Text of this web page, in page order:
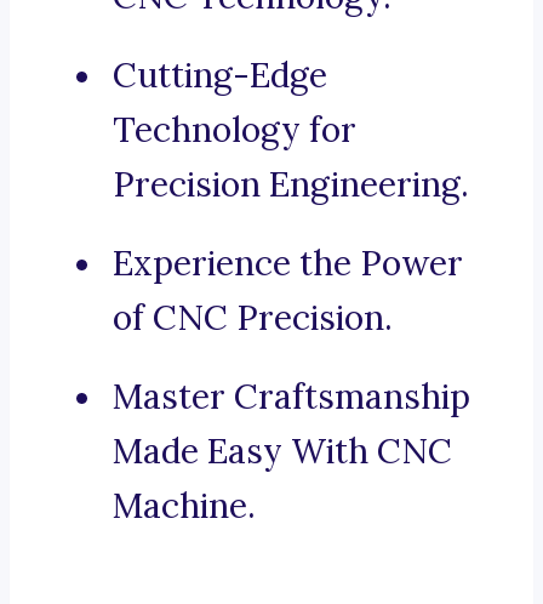
Cutting-Edge
Technology for
Precision Engineering.
Experience the Power
of CNC Precision.
Master Craftsmanship
Made Easy With CNC
Machine.